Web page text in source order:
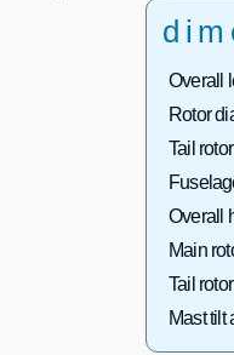
Overall
Rotor
Tail
Overall
Main
Tail
Mast tilt